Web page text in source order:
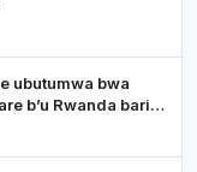
ubutumwa bwa
b’u Rwanda bari